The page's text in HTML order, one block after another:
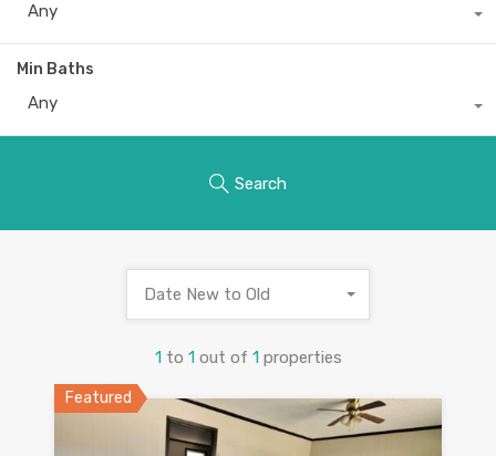
Any
Min Baths
Any
Search
1 to 1 out of 1 properties
Date New to Old
Featured